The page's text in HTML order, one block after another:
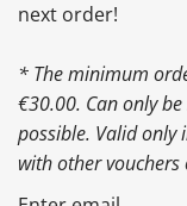
next order!
* The minimum
€30.00. Can only
possible. Valid only
with other